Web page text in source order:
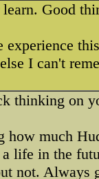
Good
experience
I can't
thinking on
how much
life in the
not. Always